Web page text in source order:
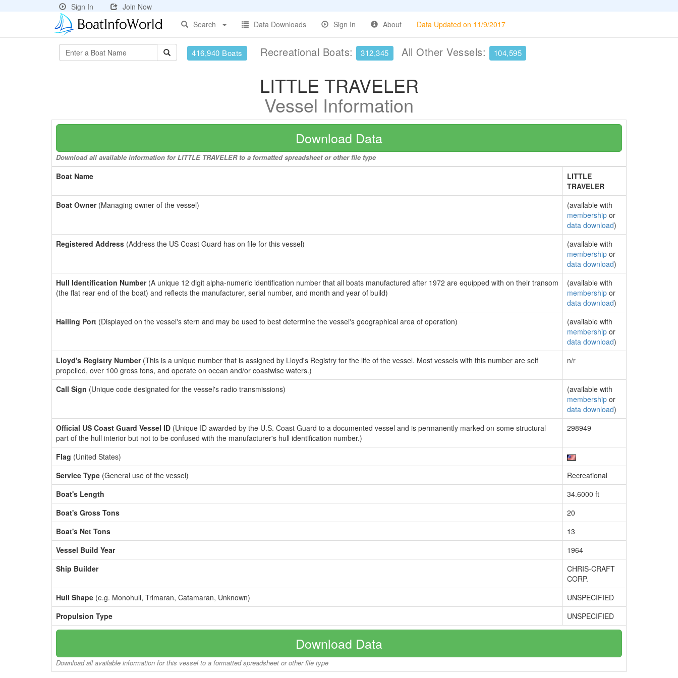
Sign In
Join Now
Search
Data Downloads Sign In About Data Updated on 11/9/2017
416,940 Boats Recreational Boats: 312,345 All Other Vessels: 104,595
LITTLE TRAVELER
Vessel Information
Download Data
Download all available information for LITTLE TRAVELER to a formatted spreadsheet or other file type
Boat Name
LITTLE
TRAVELER
Boat Owner(Managing owner of the vessel)
(available with
membership or
data download)
Registered Address (Address the US Coast Guard has on file for this vessel)
(available with
membership or
data download)
Hull Identification Number(A unique 12 digit alpha-numeric identification number that all boats manufactured after 1972 are equipped with on their transom
(the flat rear end of the boat) and reflects the manufacturer, serial number, and month and year of build)
(available with
membership or
data download)
Hailing Port (Displayed on the vessel's stern and may be used to best determine the vessel's geographical area of operation)
(available with
membership or
data download)
Lloyd's Registry Number(This is a unique number that is assigned by Lloyd's Registry for the life of the vessel. Most vessels with this number are self
propelled, over 100 gross tons, and operate on ocean and/or coastwise waters.)
n/r
Call Sign (Unique code designated for the vessel's radio transmissions)
(available with
membership or
data download)
Official US Coast Guard Vessel ID (Unique ID awarded by the U.S. Coast Guard to a documented vessel and is permanently marked on some structural
part of the hull interior but not to be confused with the manufacturer's hull identification number.)
298949
Flag (United States)
Service Type (General use of the vessel)
Recreational
Boat's Length
34.6000 ft
Boat's Gross Tons
20
Boat's Net Tons
13
Vessel Build Year
1964
Ship Builder
CHRIS-CRAFT
CORP.
Hull Shape (e.g. Monohull, Trimaran, Catamaran, Unknown)
UNSPECIFIED
Propulsion Type
UNSPECIFIED
Download Data
Download all available information for this vessel to a formatted spreadsheet or other file type